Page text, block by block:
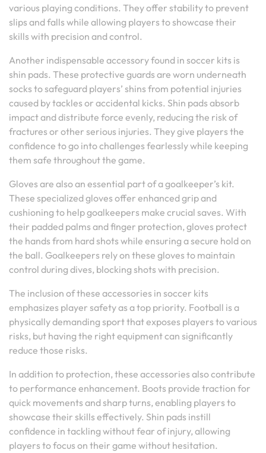
various playing conditions. They offer stability to prevent
slips and falls while allowing players to showcase their
skills with precision and control.
Another indispensable accessory found in soccer kits is
shin pads. These protective guards are worn underneath
socks to safeguard players’ shins from potential injuries
caused by tackles or accidental kicks. Shin pads absorb
impact and distribute force evenly, reducing the risk of
fractures or other serious injuries. They give players the
confidence to go into challenges fearlessly while keeping
them safe throughout the game.
Gloves are also an essential part of a goalkeeper’s kit.
These specialized gloves offer enhanced grip and
cushioning to help goalkeepers make crucial saves. With
their padded palms and finger protection, gloves protect
the hands from hard shots while ensuring a secure hold on
the ball. Goalkeepers rely on these gloves to maintain
control during dives, blocking shots with precision.
The inclusion of these accessories in soccer kits
emphasizes player safety as a top priority. Football is a
physically demanding sport that exposes players to various
risks, but having the right equipment can significantly
reduce those risks.
In addition to protection, these accessories also contribute
to performance enhancement. Boots provide traction for
quick movements and sharp turns, enabling players to
showcase their skills effectively. Shin pads instill
confidence in tackling without fear of injury, allowing
players to focus on their game without hesitation.